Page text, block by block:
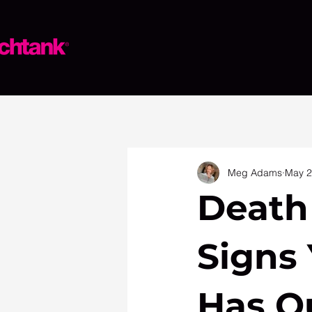
Signs
Meg Adams May